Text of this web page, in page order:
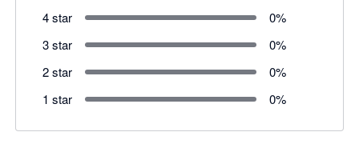
4 star
0%
3 star
0%
2 star
0%
1 star
0%